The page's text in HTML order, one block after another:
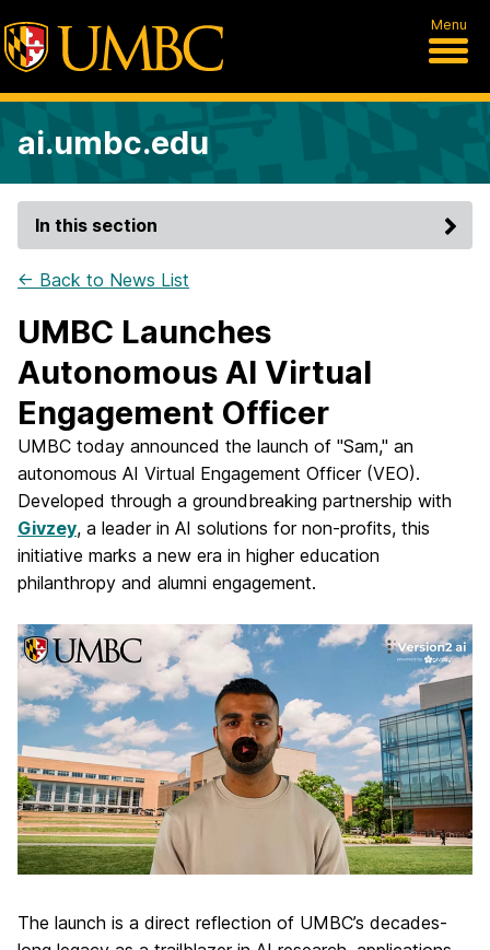
Menu
ai.umbc.edu
In this section
← Back to News List
UMBC Launches
Autonomous AI Virtual
Engagement Officer
UMBC today announced the launch of "Sam," an
autonomous AI Virtual Engagement Officer (VEO).
Developed through a groundbreaking partnership with
Givzey, a leader in AI solutions for non-profits, this
initiative marks a new era in higher education
philanthropy and alumni engagement.
The launch is a direct reflection of UMBC’s decades-